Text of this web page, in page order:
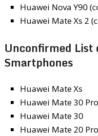
Huawei Nova Y90
Huawei Mate Xs 2
Unconfirmed List
Smartphones
Huawei Mate Xs
Huawei Mate 30 Pro
Huawei Mate 30
Huawei Mate 20 Pro